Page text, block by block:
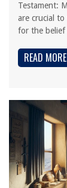
Testament:
are crucial
for the belief
READ MORE